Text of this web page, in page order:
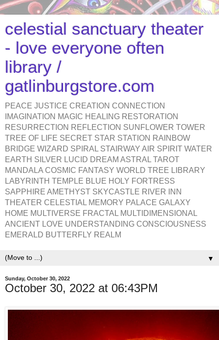
celestial sanctuary theater
- love everyone often
library /
gatlinburgstore.com
PEACE JUSTICE CREATION CONNECTION
IMAGINATION MAGIC HEALING RESTORATION
RESURRECTION REFLECTION SUNFLOWER TOWER
TREE OF LIFE SECRET STAR STATION RAINBOW
BRIDGE WIZARD SPIRAL STAIRWAY AIR SPIRIT WATER
EARTH SILVER LUCID DREAM ASTRAL TAROT
MANDALA COSMIC FANTASY WORLD TREE LIBRARY
LABYRINTH TEMPLE BLUE HOLY FORTRESS
SAPPHIRE AMETHYST SKYCASTLE RIVER INN
THEATER CELESTIAL MEMORY PALACE GALAXY
HOME MULTIVERSE FRACTAL MULTIDIMENSIONAL
ANCIENT LOVE UNDERSTANDING CONSCIOUSNESS
EMERALD BUTTERFLY REALM
▼
Sunday, October 30, 2022
October 30, 2022 at 06:43PM